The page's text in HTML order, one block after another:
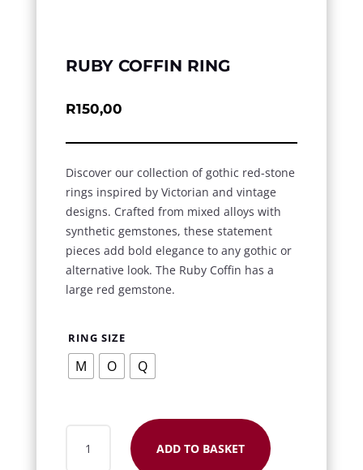
RUBY COFFIN RING
R150,00
Discover our collection of gothic red-stone
rings inspired by Victorian and vintage
designs. Crafted from mixed alloys with
synthetic gemstones, these statement
pieces add bold elegance to any gothic or
alternative look. The Ruby Coffin has a
large red gemstone.
RING SIZE
M O Q
COFFIN
ADD TO BASKET